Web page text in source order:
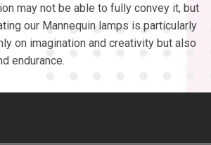
may not be able to fully convey it, but
our Mannequin lamps is particularly
on imagination and creativity but also
endurance.